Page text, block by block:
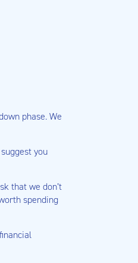
phase. We
you
that we don’t
spending